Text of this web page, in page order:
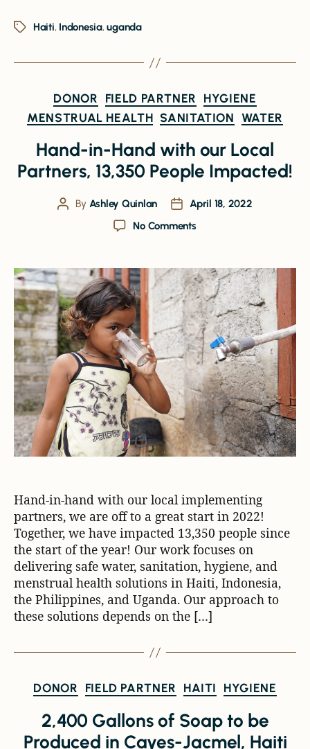
Haiti, Indonesia,uganda
DONOR FIELD PARTNER
HYGIENE
MENSTRUAL HEALTH SANITATION WATER
Hand-in-Hand with our Local
Partners, 13,350 People Impacted!
By Ashley Quinlan
April 18, 2022
No Comments
Hand-in-hand with our local implementing
partners, we are off to a great start in 2022!
Together, we have impacted 13,350 people since
the start of the year! Our work focuses on
delivering safe water, sanitation, hygiene, and
menstrual health solutions in Haiti, Indonesia,
the Philippines, and Uganda. Our approach to
these solutions depends on the […]
DONOR FIELD PARTNER HAITI HYGIENE
2,400 Gallons of Soap to be
Produced in Cayes-Jacmel, Haiti